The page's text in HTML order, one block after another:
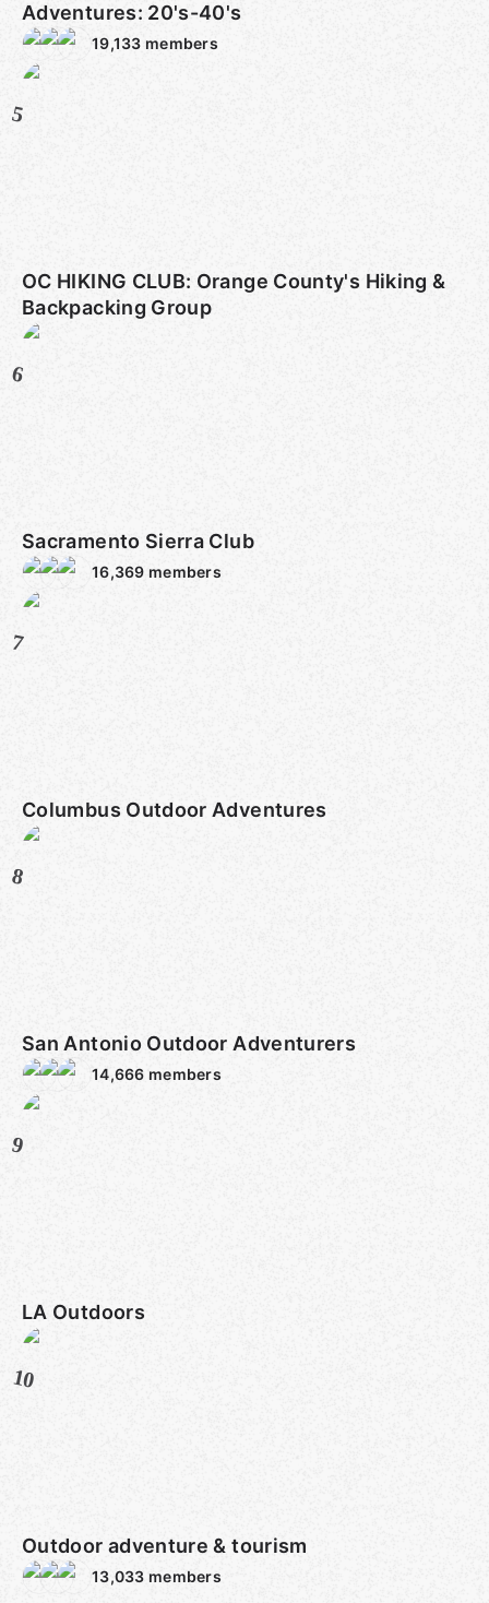
Adventures: 20's-40's
19,133 members
5
OC HIKING CLUB: Orange County's Hiking &
Backpacking Group
6
Sacramento Sierra Club
16,369 members
7
Columbus Outdoor Adventures
8
San Antonio Outdoor Adventurers
14,666 members
9
LA Outdoors
10
Outdoor adventure & tourism
13,033 members